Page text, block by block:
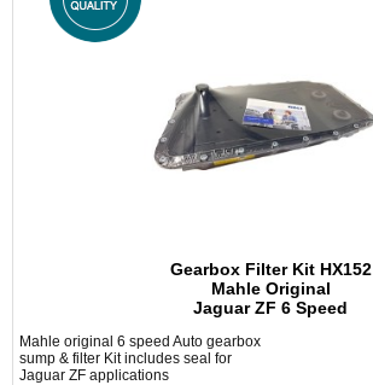
Gearbox Filter Kit HX152
Mahle Original
Jaguar ZF 6 Speed
Mahle original 6 speed Auto gearbox
sump & filter Kit includes seal for
Jaguar ZF applications